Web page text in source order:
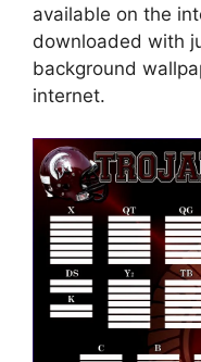
available on the
downloaded with
background
internet.